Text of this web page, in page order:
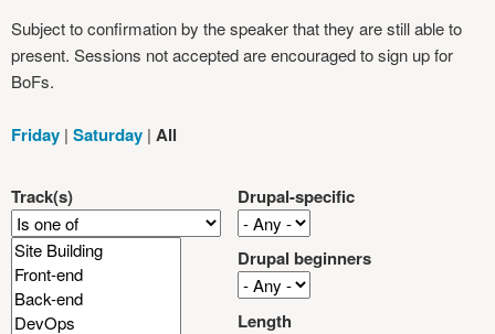
Subject to confirmation by the speaker that they are still able to
present. Sessions not accepted are encouraged to sign up for
BoFs.
Friday | Saturday | All
Track(s) Drupal-specific
Drupal beginners
Length